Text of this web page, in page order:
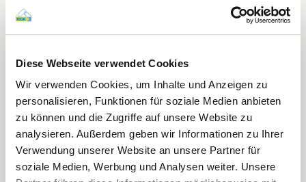
Diese Webseite verwendet Cookies
Wir verwenden Cookies, um Inhalte und Anzeigen zu
personalisieren, Funktionen für soziale Medien anbieten
zu können und die Zugriffe auf unsere Website zu
analysieren. Außerdem geben wir Informationen zu Ihrer
Verwendung unserer Website an unsere Partner für
soziale Medien, Werbung und Analysen weiter. Unsere